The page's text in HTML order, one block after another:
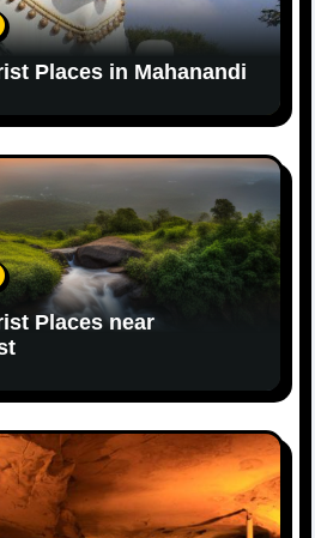
Places in Mahanandi
Places near